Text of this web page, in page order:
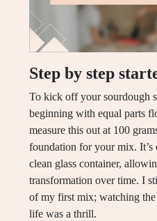
Step by step
To kick off your sourdough
beginning with equal parts
measure this out at 100
foundation for your mix. It’s
clean glass container,
transformation over time. I
of my first mix; watching
life was a thrill.